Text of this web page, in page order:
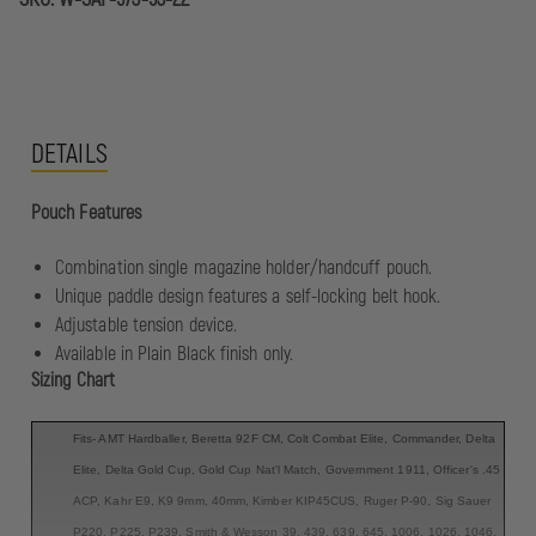
DETAILS
Pouch Features
Combination single magazine holder/handcuff pouch.
Unique paddle design features a self-locking belt hook.
Adjustable tension device.
Available in Plain Black finish only.
Sizing Chart
Fits- AMT Hardballer, Beretta 92F CM, Colt Combat Elite, Commander, Delta
Elite, Delta Gold Cup, Gold Cup Nat'l Match, Government 1911, Officer's .45
ACP, Kahr E9, K9 9mm, 40mm, Kimber KIP45CUS, Ruger P-90, Sig Sauer
P220, P225, P239, Smith & Wesson 39, 439, 639, 645, 1006, 1026, 1046,